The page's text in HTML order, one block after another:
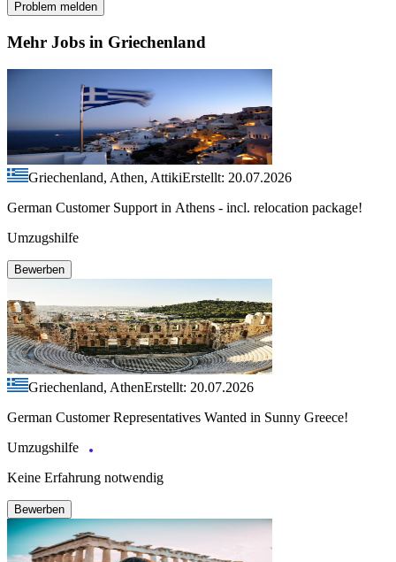
Problem melden
Mehr Jobs in Griechenland
Griechenland, Athen, AttikiErstellt: 20.07.2026
German Customer Support in Athens - incl. relocation package!
Umzugshilfe
Bewerben
Griechenland, AthenErstellt: 20.07.2026
German Customer Representatives Wanted in Sunny Greece!
Umzugshilfe
Keine Erfahrung notwendig
Bewerben